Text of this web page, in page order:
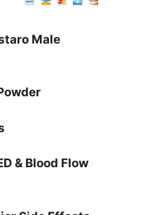
Male
& Blood Flow